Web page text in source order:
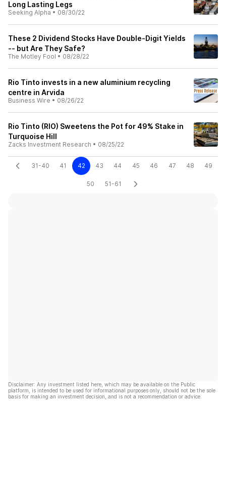
Long Lasting Legs
Seeking Alpha • 08/30/22
These 2 Dividend Stocks Have Double-Digit Yields
-- but Are They Safe?
The Motley Fool • 08/28/22
Rio Tinto invests in a new aluminium recycling
centre in Arvida
Business Wire • 08/26/22
Rio Tinto (RIO) Sweetens the Pot for 49% Stake in
Turquoise Hill
Zacks Investment Research • 08/25/22
31-40 41 42 43 44 45 46 47 48 49
50 51-61
Disclaimer: Any investment listed here, which may be available on the Public
platform, is intended to be used for informational purposes only, should not be the sole
basis for making an investment decision, and is not a recommendation or advice.